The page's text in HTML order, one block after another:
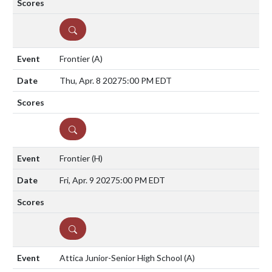
DETAILS
Frontier(A)
Thu, Apr. 8 20275:00 PM EDT
DETAILS
Frontier(H)
Fri, Apr. 9 20275:00 PM EDT
DETAILS
Attica Junior-Senior High School (A)